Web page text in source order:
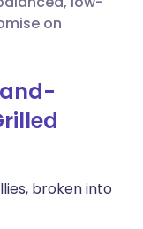
on
broken into